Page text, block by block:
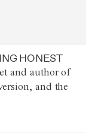
HONEST
and author of
and the